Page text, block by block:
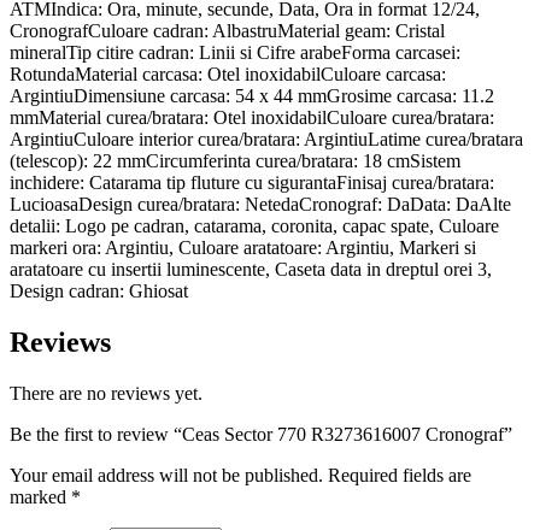
ATMIndica: Ora, minute, secunde, Data, Ora in format 12/24,
CronografCuloare cadran: AlbastruMaterial geam: Cristal
mineralTip citire cadran: Linii si Cifre arabeForma carcasei:
RotundaMaterial carcasa: Otel inoxidabilCuloare carcasa:
ArgintiuDimensiune carcasa: 54 x 44 mmGrosime carcasa: 11.2
mmMaterial curea/bratara: Otel inoxidabilCuloare curea/bratara:
ArgintiuCuloare interior curea/bratara: ArgintiuLatime curea/bratara
(telescop): 22 mmCircumferinta curea/bratara: 18 cmSistem
inchidere: Catarama tip fluture cu sigurantaFinisaj curea/bratara:
LucioasaDesign curea/bratara: NetedaCronograf: DaData: DaAlte
detalii: Logo pe cadran, catarama, coronita, capac spate, Culoare
markeri ora: Argintiu, Culoare aratatoare: Argintiu, Markeri si
aratatoare cu insertii luminescente, Caseta data in dreptul orei 3,
Design cadran: Ghiosat
Reviews
There are no reviews yet.
Be the first to review “Ceas Sector 770 R3273616007 Cronograf”
Your email address will not be published. Required fields are
marked *